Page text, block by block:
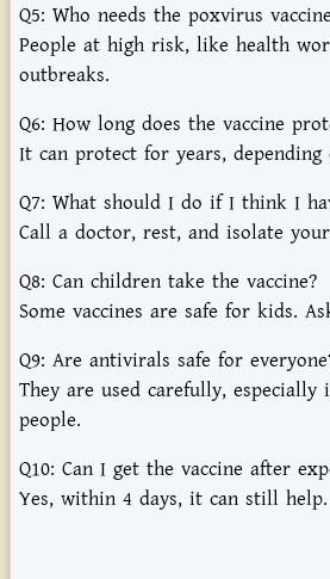
Q5: Who needs the poxvirus
People at high risk, like health
outbreaks.
Q6: How long does the vaccine
It can protect for years, depending
Q7: What should I do ifI think I
Call a doctor, rest, and isolate
Q8: Can children take the vaccine?
Some vaccines are safe for kids.
Q9: Are antivirals safe for
They are used carefully, especially
people.
Q10: Can I get the vaccine after
Yes, within 4 days, it can still help.